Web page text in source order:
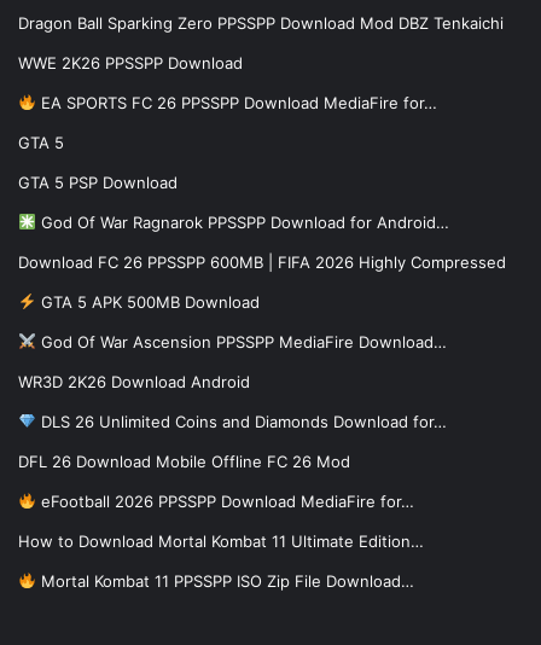
Dragon Ball Sparking Zero PPSSPP Download Mod DBZ Tenkaichi
WWE 2K26 PPSSPP Download
EA SPORTS FC 26 PPSSPP Download MediaFire for…
GTA 5
GTA 5 PSP Download
God Of War Ragnarok PPSSPP Download for Android…
Download FC 26 PPSSPP 600MB | FIFA 2026 Highly Compressed
GTA 5 APK 500MB Download
God Of War Ascension PPSSPP MediaFire Download…
WR3D 2K26 Download Android
DLS 26 Unlimited Coins and Diamonds Download for…
DFL 26 Download Mobile Offline FC 26 Mod
eFootball 2026 PPSSPP Download MediaFire for…
How to Download Mortal Kombat 11 Ultimate Edition…
Mortal Kombat 11 PPSSPP ISO Zip File Download…